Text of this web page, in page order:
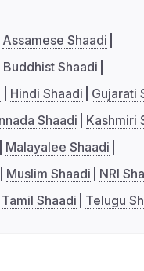
Assamese Shaadi
Buddhist Shaadi
Hindi Shaadi
Gujarati
Shaadi
Kashmiri
Malayalee Shaadi
Muslim Shaadi
NRI
Tamil Shaadi Telugu